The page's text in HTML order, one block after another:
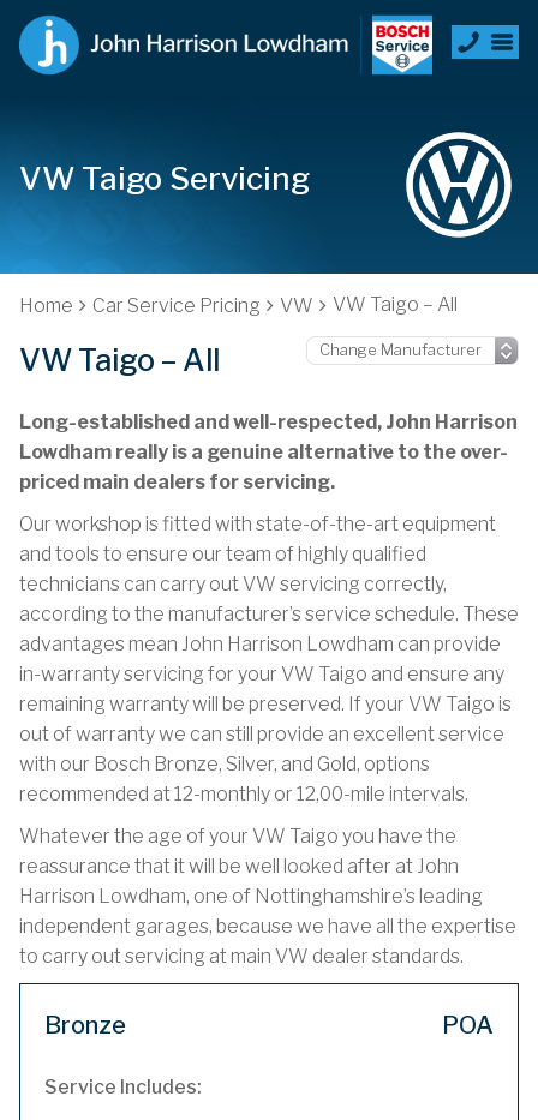
VW Taigo Servicing
Home Car Service Pricing VW VW Taigo – All
VW Taigo – All
Long-established and well-respected, John Harrison
Lowdham really is a genuine alternative to the over-
priced main dealers for servicing.
Our workshop is fitted with state-of-the-art equipment
and tools to ensure our team of highly qualified
technicians can carry out VW servicing correctly,
according to the manufacturer’s service schedule. These
advantages mean John Harrison Lowdham can provide
in-warranty servicing for your VW Taigo and ensure any
remaining warranty will be preserved. If your VW Taigo is
out of warranty we can still provide an excellent service
with our Bosch Bronze, Silver, and Gold, options
recommended at 12-monthly or 12,00-mile intervals.
Whatever the age of your VW Taigo you have the
reassurance that it will be well looked after at John
Harrison Lowdham, one of Nottinghamshire’s leading
independent garages, because we have all the expertise
to carry out servicing at main VW dealer standards.
Bronze POA
Service Includes: